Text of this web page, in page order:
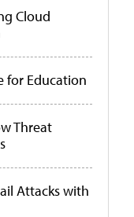
Cloud
for Education
Threat
Attacks with